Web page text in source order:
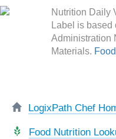
Nutrition Daily
Label is based
Administration
Materials.
LogixPath Chef
Food Nutrition